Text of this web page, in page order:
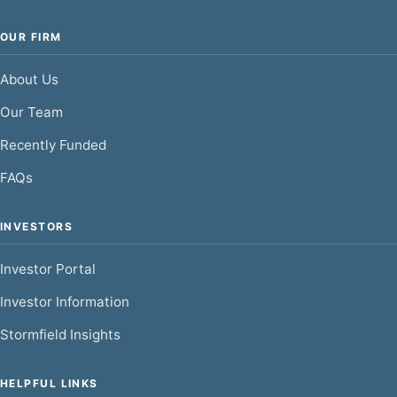
OUR FIRM
About Us
Our Team
Recently Funded
FAQs
INVESTORS
Investor Portal
Investor Information
Stormfield Insights
HELPFUL LINKS